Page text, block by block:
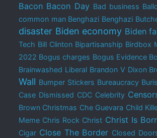
Bacon Bacon Day Bad business
common man Benghazi Benghazi
disaster Biden economy Biden
Tech Bill Clinton Bipartisanship Birdbox
2022 Bogus charges Bogus Evidence
Brainwashed Liberal Brandon V Dixon
Wall Bumper Stickers Bureaucracy
Case Dismissed CDC Celebrity
Brown Christmas Che Guevara Child
Meme Chris Rock Christ Christ Is
Cigar Close The Border Closed